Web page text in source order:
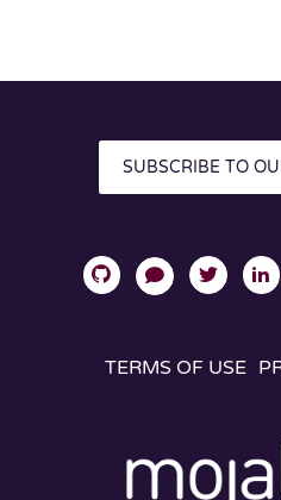
SUBSCRIBE TO
TERMS OF USE